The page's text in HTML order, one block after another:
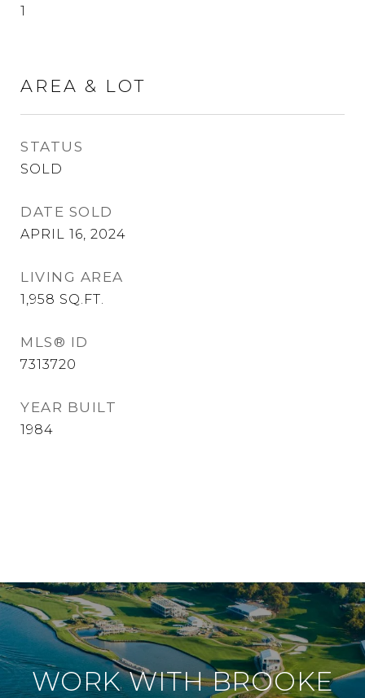
1
AREA & LOT
STATUS
SOLD
DATE SOLD
APRIL 16, 2024
LIVING AREA
1,958 SQ.FT.
MLS® ID
7313720
YEAR BUILT
1984
WORK WITH BROOKE